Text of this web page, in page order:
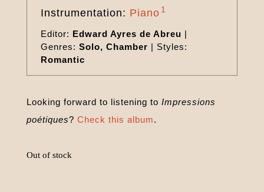
Instrumentation: Piano 1
Editor: Edward Ayres de Abreu |
Genres: Solo, Chamber | Styles:
Romantic
Looking forward to listening to Impressions
poétiques? Check this album.
Out of stock